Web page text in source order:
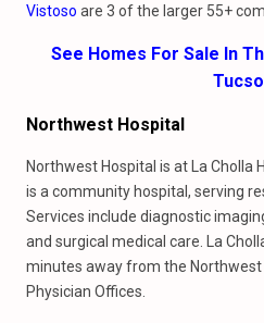
Vistoso are 3 of the larger 55+
See Homes For Sale In
Northwest Hospital
Northwest Hospital is at La Cholla
is a community hospital, serving
Services include diagnostic
and surgical medical care. La
minutes away from the Northwest
Physician Offices.